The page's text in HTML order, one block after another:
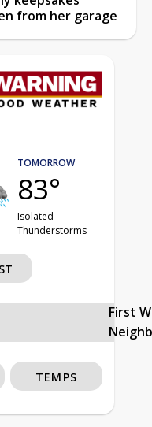
from her garage
TOMORROW
83°
Isolated
Thunderstorms
First
TEMPS